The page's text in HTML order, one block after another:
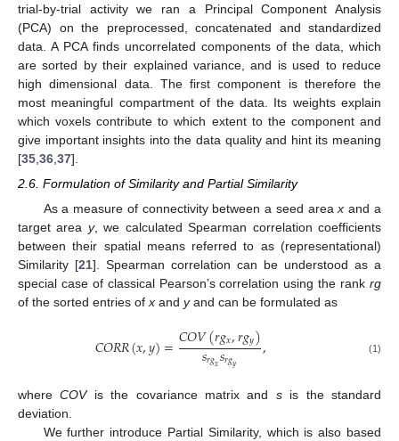
trial-by-trial activity we ran a Principal Component Analysis
(PCA) on the preprocessed, concatenated and standardized
data. A PCA finds uncorrelated components of the data, which
are sorted by their explained variance, and is used to reduce
high dimensional data. The first component is therefore the
most meaningful compartment of the data. Its weights explain
which voxels contribute to which extent to the component and
give important insights into the data quality and hint its meaning
[35 36 37].
2.6. Formulation of Similarity and Partial Similarity
As a measure of connectivity between a seed areax and a
target area y, we calculated Spearman correlation coefficients
between their spatial means referred to as (representational)
Similarity [21]. Spearman correlation can be understood as a
special case of classical Pearson’s correlation using the rank rg
of the sorted entries of x and yand can be formulated as
𝐶𝑂𝑅𝑅(𝑥,𝑦)=𝐶𝑂𝑉(𝑟𝑔𝑥,𝑟𝑔𝑦)
𝑠𝑟𝑔𝑥𝑠𝑟𝑔𝑦 , (1)
whereCOVis the covariance matrix and sis the standard
deviation.
We further introduce Partial Similarity, which is also based